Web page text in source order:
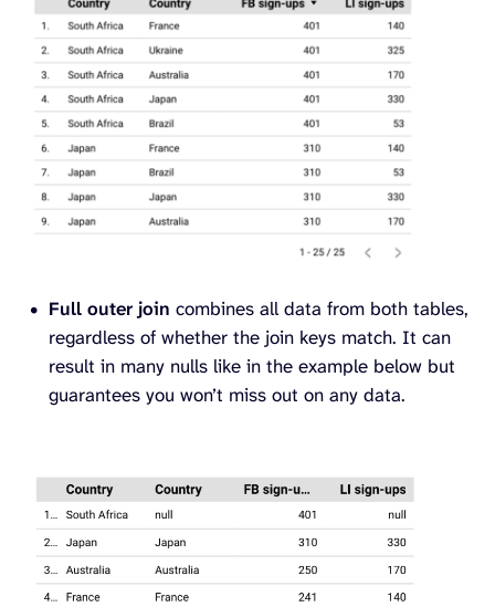
Full outer join combines all data from both tables,
regardless of whether the join keys match. It can
result in many nulls like in the example below but
guarantees you won’t miss out on any data.